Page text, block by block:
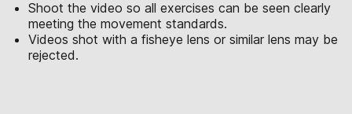
Shoot the video so all exercises can be seen clearly
meeting the movement standards.
Videos shot with a fisheye lens or similar lens may be
rejected.